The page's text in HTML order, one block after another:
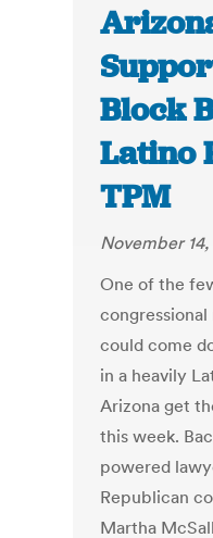
Block
Latino
TPM
November 14,
One of the
could come
in a heavily
Arizona get
this week.
powered
Republican
Martha